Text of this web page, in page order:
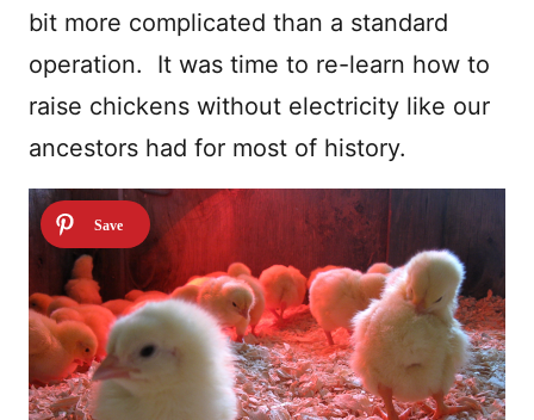
bit more complicated than a standard
operation. It was time to re-learn how to
raise chickens without electricity like our
ancestors had for most of history.